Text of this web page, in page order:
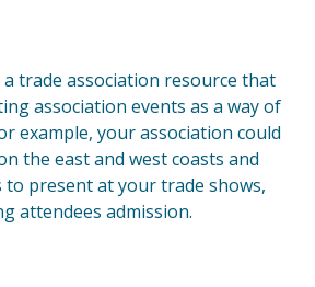
a trade association resource that
association events as a way of
example, your association could
the east and west coasts and
present at your trade shows,
attendees admission.